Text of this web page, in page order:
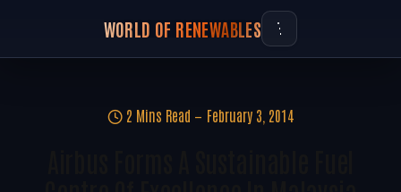
WORLD OF RENEWABLES
2 Mins Read February 3, 2014